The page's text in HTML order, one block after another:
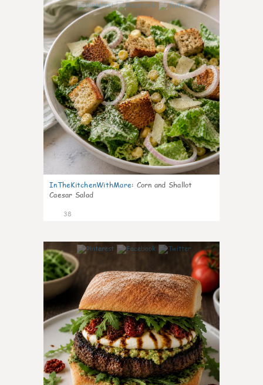
7
InTheKitchenWithMare: Corn and Shallot
Caesar Salad
38
8